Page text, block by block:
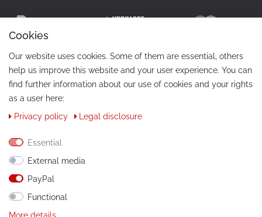
CONTACT
Phone:+49 / 030 / 33939195
E-Mail:info@tuning-art.com
INSTRUCTIONS
Cookies
Our website uses cookies. Some of them are essential, others
help us improve this website and your user experience. You can
find further information about our use of cookies and your rights
as a user here:
Privacy policy
Legal disclosure
Essential
External media
PayPal
Functional